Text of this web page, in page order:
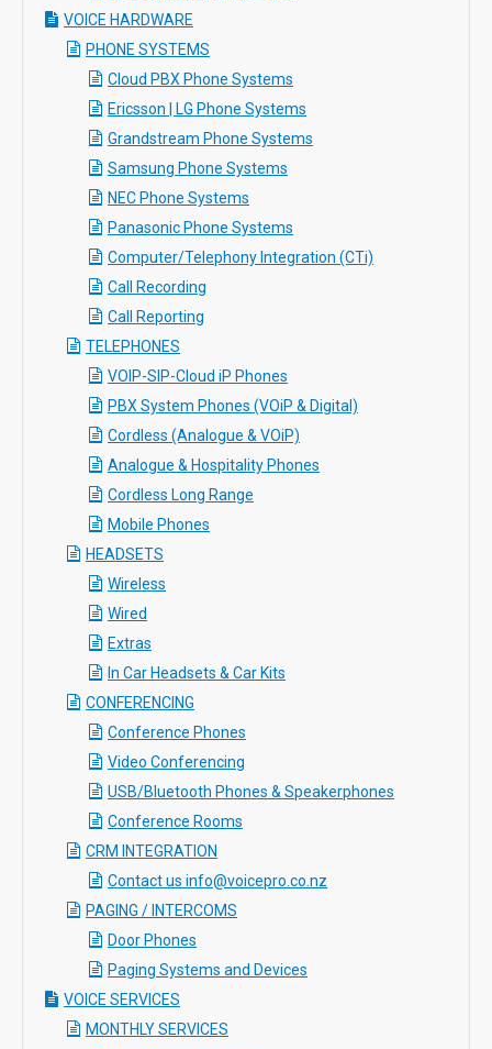
VOICE HARDWARE
PHONE SYSTEMS
Cloud PBX Phone Systems
Ericsson | LG Phone Systems
Grandstream Phone Systems
Samsung Phone Systems
NEC Phone Systems
Panasonic Phone Systems
Computer/Telephony Integration (CTi)
Call Recording
Call Reporting
TELEPHONES
VOIP-SIP-Cloud iP Phones
PBX System Phones (VOiP & Digital)
Cordless (Analogue & VOiP)
Analogue & Hospitality Phones
Cordless Long Range
Mobile Phones
HEADSETS
Wireless
Wired
Extras
In Car Headsets & Car Kits
CONFERENCING
Conference Phones
Video Conferencing
USB/Bluetooth Phones & Speakerphones
Conference Rooms
CRM INTEGRATION
Contact us info@voicepro.co.nz
PAGING / INTERCOMS
Door Phones
Paging Systems and Devices
VOICE SERVICES
MONTHLY SERVICES